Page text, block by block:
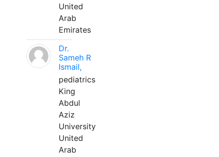
United
Arab
Emirates
Dr.
Sameh R
Ismail,
pediatrics
King
Abdul
Aziz
University
United
Arab